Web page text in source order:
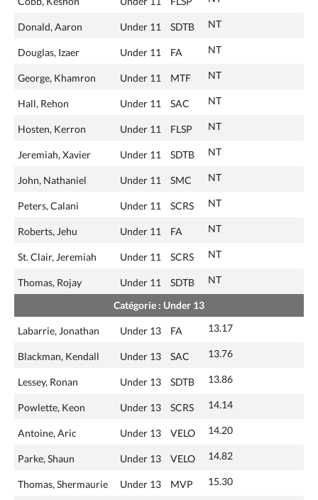
Donald, Aaron Under 11 SDTB NT
Douglas, Izaer Under 11 FA NT
George, Khamron Under 11 MTF NT
Hall, Rehon Under 11 SAC NT
Hosten, Kerron Under 11 FLSP NT
Jeremiah, Xavier Under 11 SDTB NT
John, Nathaniel Under 11 SMC NT
Peters, Calani Under 11 SCRS NT
Roberts, Jehu Under 11 FA NT
St. Clair, Jeremiah Under 11 SCRS NT
Thomas, Rojay Under 11 SDTB NT
Catégorie : Under 13
Labarrie, Jonathan Under 13 FA 13.17
Blackman, Kendall Under 13 SAC 13.76
Lessey, Ronan Under 13 SDTB 13.86
Powlette, Keon Under 13 SCRS 14.14
Antoine, Aric Under 13 VELO 14.20
Parke, Shaun Under 13 VELO 14.82
Thomas, Shermaurie Under 13 MVP 15.30